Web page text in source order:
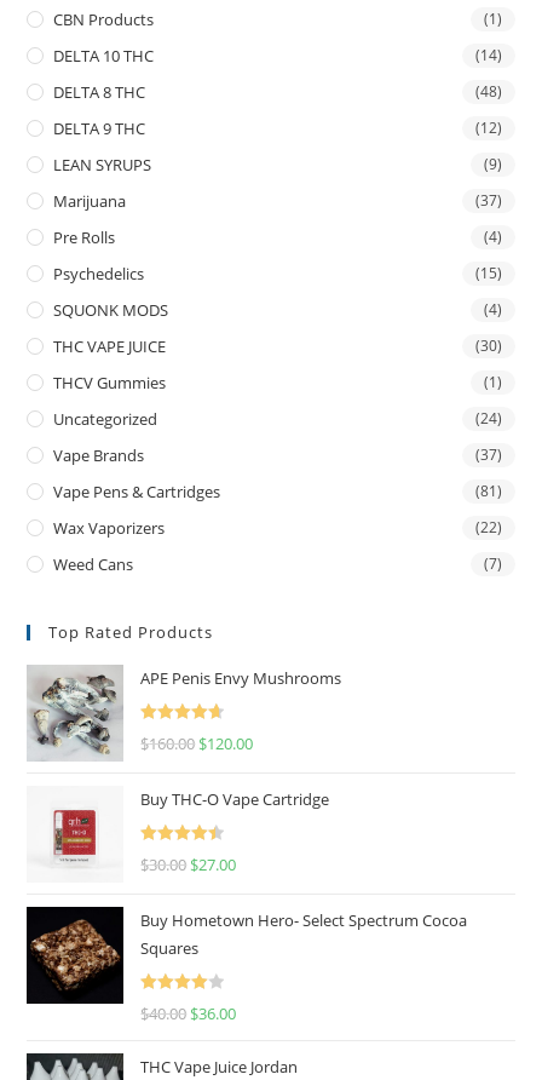
CBN Products (1)
DELTA 10 THC (14)
DELTA 8 THC (48)
DELTA 9 THC (12)
LEAN SYRUPS (9)
Marijuana (37)
Pre Rolls (4)
Psychedelics (15)
SQUONK MODS (4)
THC VAPE JUICE (30)
THCV Gummies (1)
Uncategorized (24)
Vape Brands (37)
Vape Pens & Cartridges (81)
Wax Vaporizers (22)
Weed Cans (7)
Top Rated Products
APE Penis Envy Mushrooms
Rated4.67
$160.00 $120.00
Buy THC-O Vape Cartridge
Rated4.50
$30.00 $27.00
Buy Hometown Hero- Select Spectrum Cocoa
Squares
Rated
$40.00 $36.00
THC Vape Juice Jordan